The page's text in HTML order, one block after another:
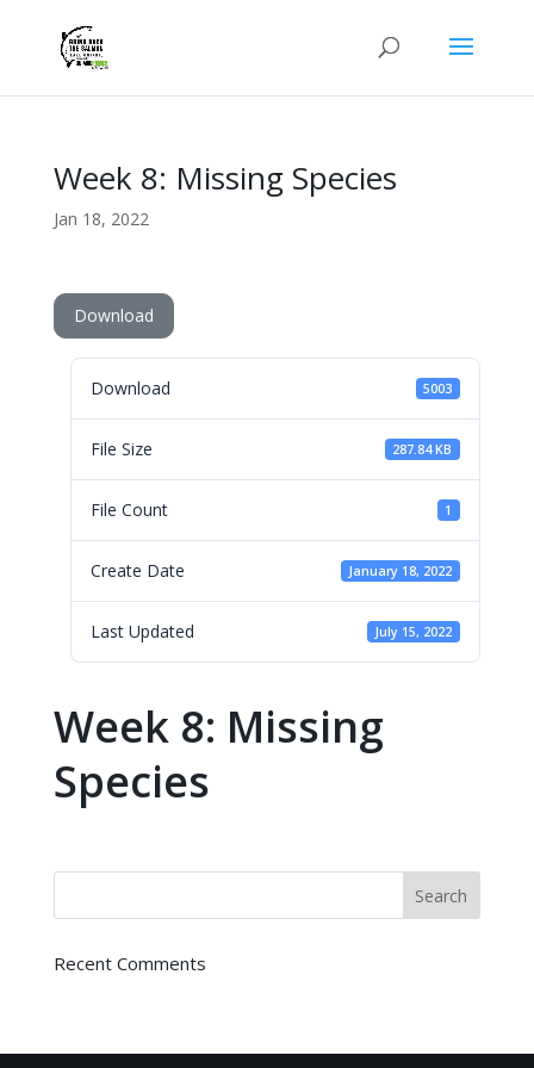
Week 8: Missing Species
Jan 18, 2022
Download
Download 5003
File Size 287.84 KB
File Count 1
Create Date January 18, 2022
Last Updated July 15, 2022
Week 8: Missing
Species
Recent Comments